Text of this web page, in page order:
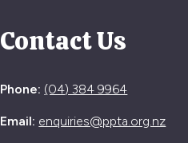
Contact Us
Phone: (04) 384 9964
Email: enquiries@ppta.org.nz